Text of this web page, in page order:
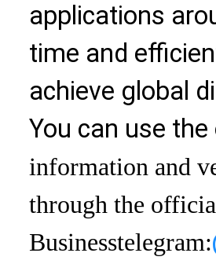
applications
time and
achieve global
You can use
information and
through the
Businesstelegram: